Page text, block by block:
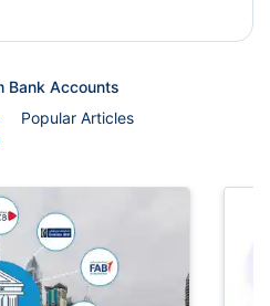
Bank Accounts
Popular Articles